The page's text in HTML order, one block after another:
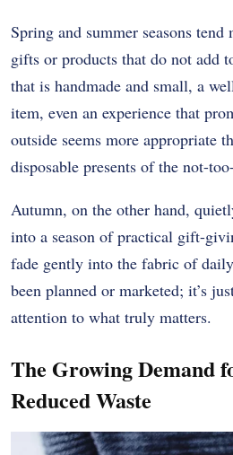
Spring and summer seasons tend
gifts or products that do not add
that is handmade and small, a
item, even an experience that
outside seems more appropriate
disposable presents of the not-
Autumn, on the other hand,
into a season of practical gift-
fade gently into the fabric of
been planned or marketed; it’s
attention to what truly matters.
The Growing Demand
Reduced Waste